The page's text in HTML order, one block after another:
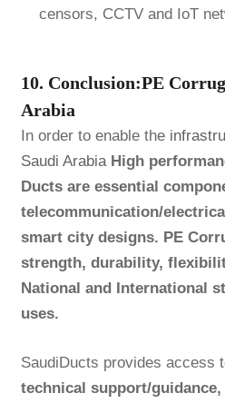
censors, CCTV and IoT
10. Conclusion:PE
Arabia
In order to enable the
Saudi ArabiaHigh
Ducts are essential
telecommunication/
smart city designs. PE
strength, durability,
National and International
uses.
SaudiDucts provides access
technical support/